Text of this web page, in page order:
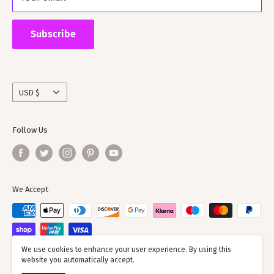
Supporting ScotClans means that you are supporting
the wider clan network as much of our time goes into
working with societies and improving the quality of
Subscribe
Currency
USD $
Follow Us
We Accept
© 2026 ScotClans
We use cookies to enhance your user experience. By using this
website you automatically accept.